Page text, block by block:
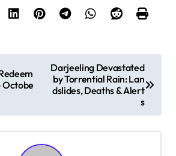
Octobe
Darjeeling Devastated
by Torrential Rain: Lan
dslides, Deaths & Alert
s